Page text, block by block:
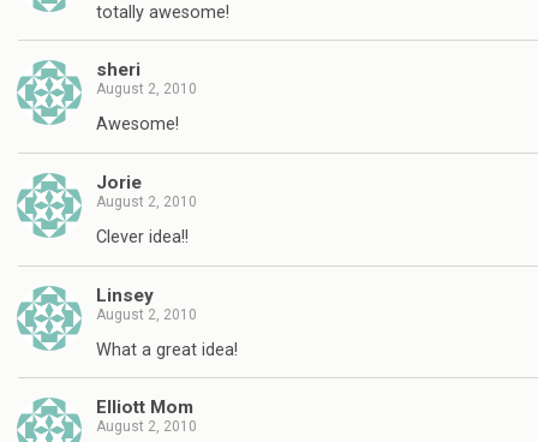
totally awesome!
sheri
August 2, 2010
Awesome!
Jorie
August 2, 2010
Clever idea!!
Linsey
August 2, 2010
What a great idea!
Elliott Mom
August 2, 2010